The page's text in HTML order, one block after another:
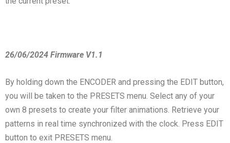
26/06/2024 Firmware V1.1
By holding down the ENCODER and pressing the EDIT button,
you will be taken to the PRESETS menu. Select any of your
own 8 presets to create your filter animations. Retrieve your
patterns in real time synchronized with the clock. Press EDIT
button to exit PRESETS menu.